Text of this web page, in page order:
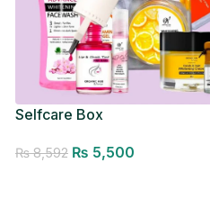
Selfcare Box
₨8,592 ₨ 5,500